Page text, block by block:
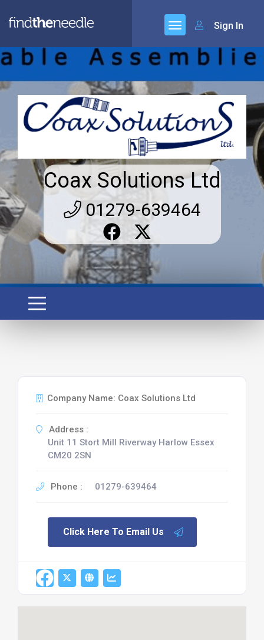
Sign In
Coax Solutions Ltd
01279-639464
Company Name: Coax Solutions Ltd
Address :
Unit 11 Stort Mill Riverway Harlow Essex
CM20 2SN
Phone : 01279-639464
Click Here To Email Us